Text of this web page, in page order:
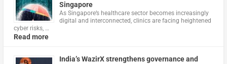
Singapore
As Singapore’s healthcare sector becomes increasingly
digital and interconnected, clinics are facing heightened
cyber risks, …
Read more
India’s WazirX strengthens governance and